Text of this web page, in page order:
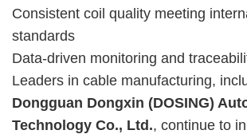
Consistent coil quality meeting
standards
Data-driven monitoring and
Leaders in cable manufacturing,
Dongguan Dongxin (DOSING)
Technology Co., Ltd., continue to